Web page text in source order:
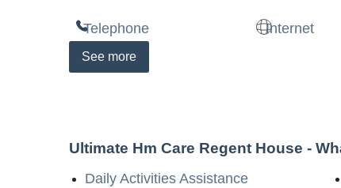
Telephone Internet
See more
Ultimate Hm Care Regent House -
Daily Activities Assistance